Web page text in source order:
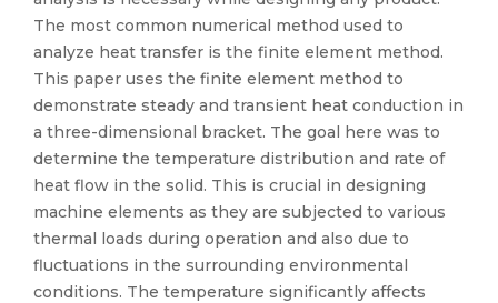
The most common numerical method used to
analyze heat transfer is the finite element method.
This paper uses the finite element method to
demonstrate steady and transient heat conduction in
a three-dimensional bracket. The goal here was to
determine the temperature distribution and rate of
heat flow in the solid. This is crucial in designing
machine elements as they are subjected to various
thermal loads during operation and also due to
fluctuations in the surrounding environmental
conditions. The temperature significantly affects